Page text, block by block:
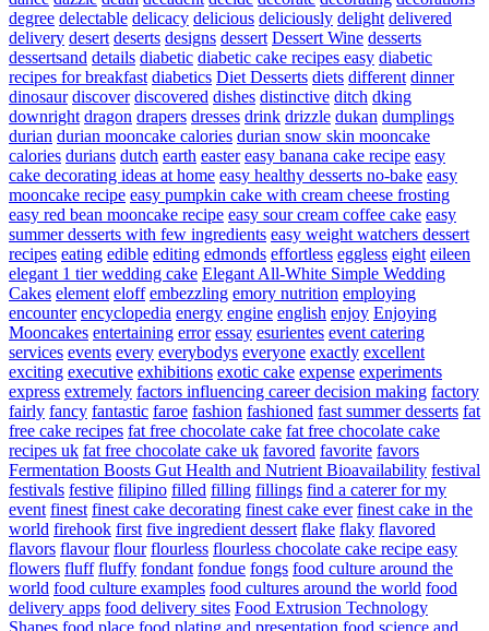
degree delectable delicacy delicious deliciously delight delivered
delivery desert deserts designs dessert Dessert Wine desserts
dessertsand details diabetic diabetic cake recipes easy diabetic
recipes for breakfast diabetics Diet Desserts diets different dinner
dinosaur discover discovered dishes distinctive ditch dking
downright dragon drapers dresses drink drizzle dukan dumplings
durian durian mooncake calories durian snow skin mooncake
calories durians dutch earth easter easy banana cake recipe easy
cake decorating ideas at home easy healthy desserts no-bake easy
mooncake recipe easy pumpkin cake with cream cheese frosting
easy red bean mooncake recipe easy sour cream coffee cake easy
summer desserts with few ingredients easy weight watchers dessert
recipes eating edible editing edmonds effortless eggless eight eileen
elegant 1 tier wedding cake Elegant All-White Simple Wedding
Cakes element eloff embezzling emory nutrition employing
encounter encyclopedia energy engine english enjoy Enjoying
Mooncakes entertaining error essay esurientes event catering
services events every everybodys everyone exactly excellent
exciting executive exhibitions exotic cake expense experiments
express extremely factors influencing career decision making factory
fairly fancy fantastic faroe fashion fashioned fast summer desserts fat
free cake recipes fat free chocolate cake fat free chocolate cake
recipes uk fat free chocolate cake uk favored favorite favors
Fermentation Boosts Gut Health and Nutrient Bioavailability festival
festivals festive filipino filled filling fillings find a caterer for my
event finest finest cake decorating finest cake ever finest cake in the
world firehook first five ingredient dessert flake flaky flavored
flavors flavour flour flourless flourless chocolate cake recipe easy
flowers fluff fluffy fondant fondue fongs food culture around the
world food culture examples food cultures around the world food
delivery apps food delivery sites Food Extrusion Technology